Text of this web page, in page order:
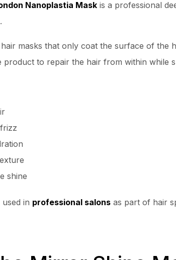
Nanoplastia Mask is a professional
masks that only coat the surface of the
product to repair the hair from within while
shine
in professional salons as part of hair